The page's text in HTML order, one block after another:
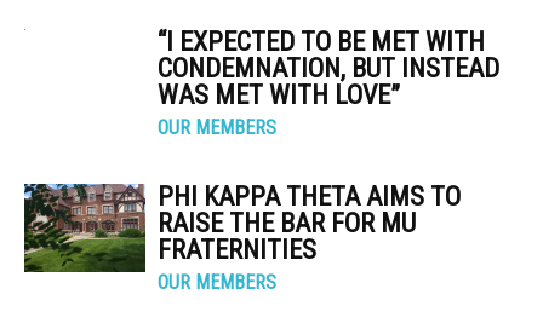
“I EXPECTED TO BE MET WITH
CONDEMNATION, BUT INSTEAD
WAS MET WITH LOVE”
OUR MEMBERS
PHI KAPPA THETA AIMS TO
RAISE THE BAR FOR MU
FRATERNITIES
OUR MEMBERS